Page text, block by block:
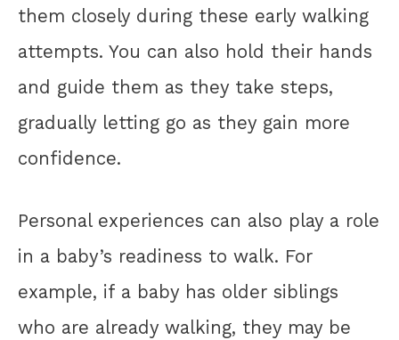
them closely during these early walking
attempts. You can also hold their hands
and guide them as they take steps,
gradually letting go as they gain more
confidence.
Personal experiences can also play a role
in a baby’s readiness to walk. For
example, if a baby has older siblings
who are already walking, they may be